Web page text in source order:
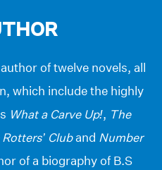
of twelve novels, all
which include the highly
What a Carve Up!, The
Cluband Number
of a biography of B.S